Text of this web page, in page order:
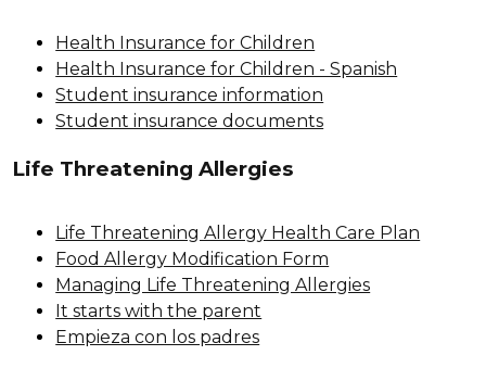
Health Insurance for Children
Health Insurance for Children - Spanish
Student insurance information
Student insurance documents
Life Threatening Allergies
Life Threatening Allergy Health Care Plan
Food Allergy Modification Form
Managing Life Threatening Allergies
It starts with the parent
Empieza con los padres